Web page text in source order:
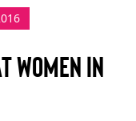
WOMEN IN